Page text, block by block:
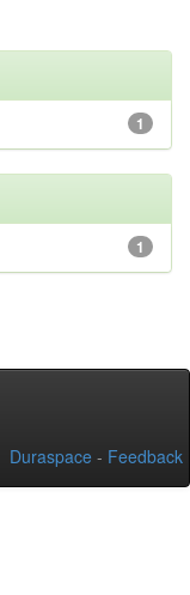
1
1
Duraspace - Feedback